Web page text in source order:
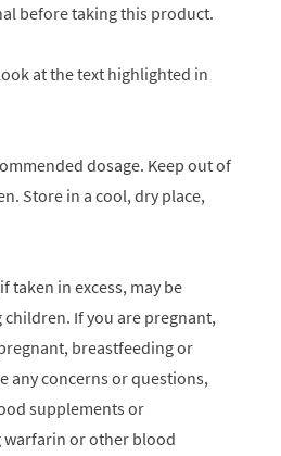
before taking this product.
at the text highlighted in
dosage. Keep out of
Store in a cool, dry place,
taken in excess, may be
If you are pregnant,
breastfeeding or
any concerns or questions,
supplements or
or other blood